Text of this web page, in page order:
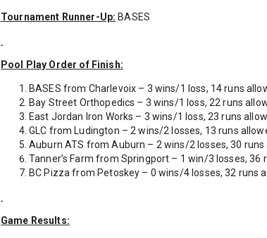
Tournament Runner-Up: BASES
Pool Play Order of Finish:
BASES from Charlevoix – 3 wins/1 loss, 14 runs
Bay Street Orthopedics – 3 wins/1 loss, 22 runs
East Jordan Iron Works – 3 wins/1 loss, 23 runs
GLC from Ludington – 2 wins/2 losses, 13 runs
Auburn ATS from Auburn – 2 wins/2 losses, 30 runs
Tanner’s Farm from Springport – 1 win/3 losses, 36
BC Pizza from Petoskey – 0 wins/4 losses, 32 runs
Game Results: